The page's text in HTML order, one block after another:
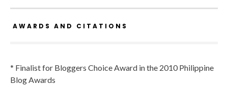
AWARDS AND CITATIONS
* Finalist for Bloggers Choice Award in the 2010 Philippine
Blog Awards